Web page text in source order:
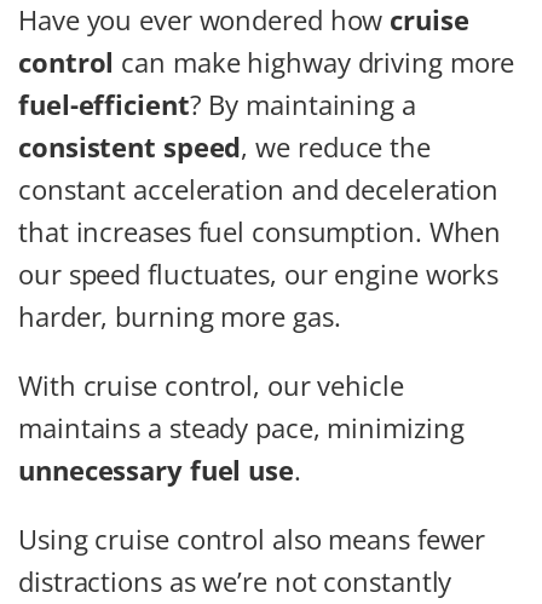
Have you ever wondered how cruise
control can make highway driving more
fuel-efficient? By maintaining a
consistent speed, we reduce the
constant acceleration and deceleration
that increases fuel consumption. When
our speed fluctuates, our engine works
harder, burning more gas.
With cruise control, our vehicle
maintains a steady pace, minimizing
unnecessary fuel use.
Using cruise control also means fewer
distractions as we’re not constantly